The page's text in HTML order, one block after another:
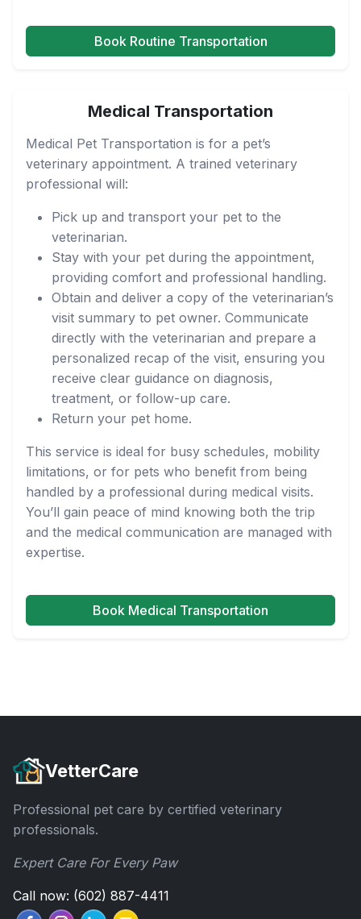
Book Routine Transportation
Medical Transportation
Medical Pet Transportation is for a pet’s
veterinary appointment. A trained veterinary
professional will:
Pick up and transport your pet to the
veterinarian.
Stay with your pet during the appointment,
providing comfort and professional handling.
Obtain and deliver a copy of the veterinarian’s
visit summary to pet owner. Communicate
directly with the veterinarian and prepare a
personalized recap of the visit, ensuring you
receive clear guidance on diagnosis,
treatment, or follow-up care.
Return your pet home.
This service is ideal for busy schedules, mobility
limitations, or for pets who benefit from being
handled by a professional during medical visits.
You’ll gain peace of mind knowing both the trip
and the medical communication are managed with
expertise.
Book Medical Transportation
VetterCare
Professional pet care by certified veterinary
professionals.
Expert Care For Every Paw
Call now: (602) 887-4411